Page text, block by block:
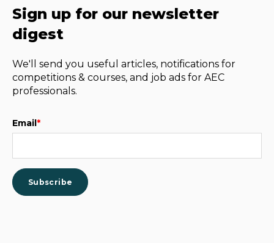
Sign up for our newsletter
digest
We'll send you useful articles, notifications for
competitions & courses, and job ads for AEC
professionals.
Email*